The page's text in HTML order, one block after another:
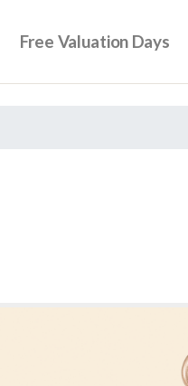
Free Valuation Days